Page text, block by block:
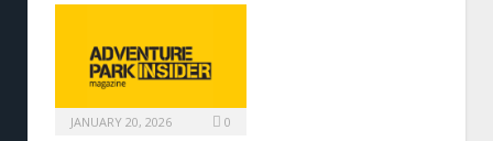
JANUARY 20, 2026 0